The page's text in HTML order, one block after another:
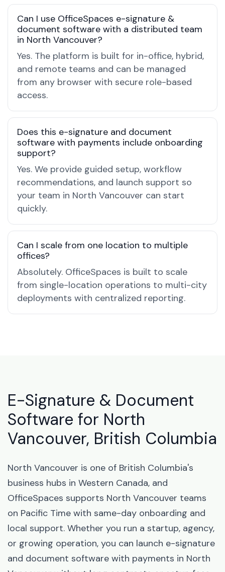
Can I use OfficeSpaces e-signature &
document software with a distributed team
in North Vancouver?
Yes. The platform is built for in-office, hybrid,
and remote teams and can be managed
from any browser with secure role-based
access.
Does this e-signature and document
software with payments include onboarding
support?
Yes. We provide guided setup, workflow
recommendations, and launch support so
your team in North Vancouver can start
quickly.
Can I scale from one location to multiple
offices?
Absolutely. OfficeSpaces is built to scale
from single-location operations to multi-city
deployments with centralized reporting.
E-Signature & Document
Software for North
Vancouver, British Columbia
North Vancouver is one of British Columbia's
business hubs in Western Canada, and
OfficeSpaces supports North Vancouver teams
on Pacific Time with same-day onboarding and
local support. Whether you run a startup, agency,
or growing operation, you can launch e-signature
and document software with payments in North